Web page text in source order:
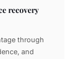
recovery
through
and